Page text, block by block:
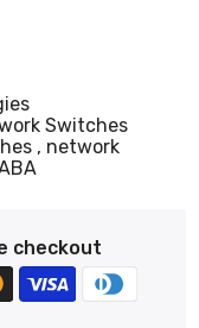
Switches
network
checkout